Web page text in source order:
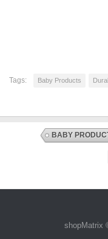
Tags: Baby Products
BABY
BOTTLE
shopMatrix